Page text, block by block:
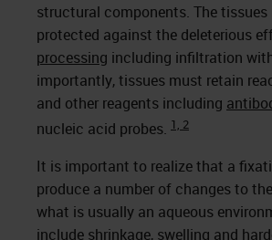
structural components. The
protected against the deleterious
processing including infiltration
importantly, tissues must retain
and other reagents including
nucleic acid probes. 1, 2
It is important to realize that a
produce a number of changes to
what is usually an aqueous
include shrinkage, swelling and